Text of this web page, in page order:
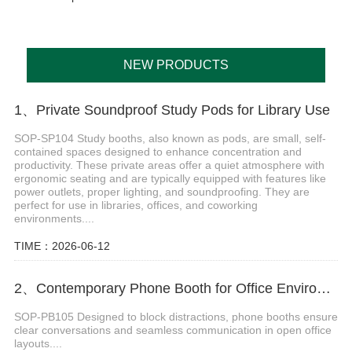
NEW PRODUCTS
1、Private Soundproof Study Pods for Library Use
SOP-SP104 Study booths, also known as pods, are small, self-
contained spaces designed to enhance concentration and
productivity. These private areas offer a quiet atmosphere with
ergonomic seating and are typically equipped with features like
power outlets, proper lighting, and soundproofing. They are
perfect for use in libraries, offices, and coworking
environments....
TIME：2026-06-12
2、Contemporary Phone Booth for Office Environments
SOP-PB105 Designed to block distractions, phone booths ensure
clear conversations and seamless communication in open office
layouts....